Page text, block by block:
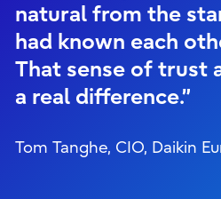
natural from the
had known each
That sense of trust
a real difference.”
Tom Tanghe, CIO, Daikin